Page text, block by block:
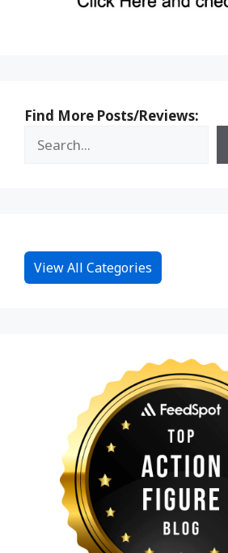
Find More Posts/Reviews:
View All Categories